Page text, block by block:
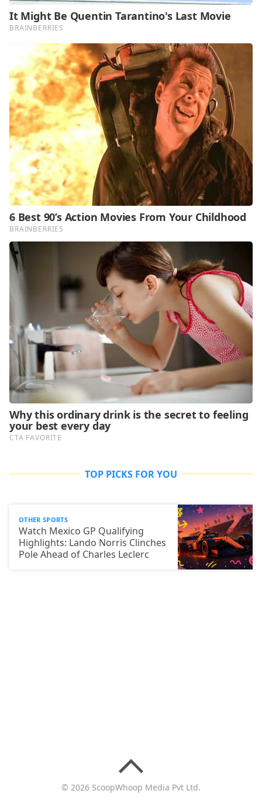
TOP PICKS FOR YOU
OTHER SPORTS
Watch Mexico GP Qualifying
Highlights: Lando Norris Clinches
Pole Ahead of Charles Leclerc
© 2026 ScoopWhoop Media Pvt Ltd.